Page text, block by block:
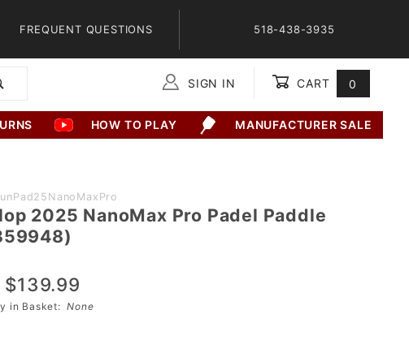
FREQUENT QUESTIONS 518-438-3935
SIGN IN CART 0
HOW TO PLAY MANUFACTURER SALE
2025 NanoMax Pro Padel Paddle
$139.99
in Basket:None